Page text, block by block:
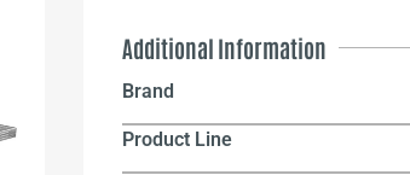
Additional Information
Brand
Product Line